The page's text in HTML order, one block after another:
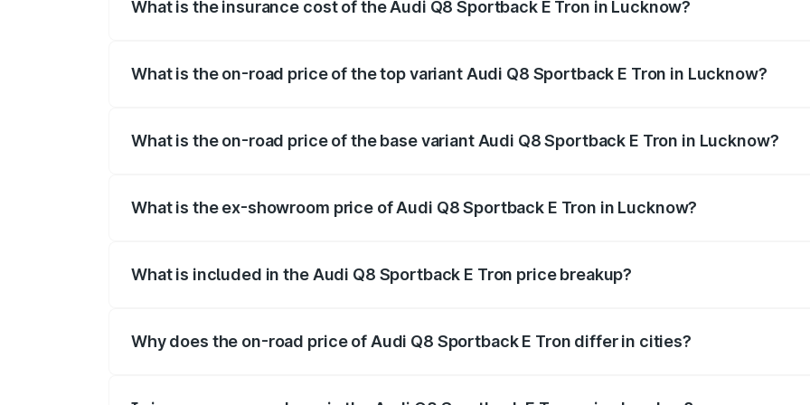
What is the insurance cost of the Audi Q8 Sportback E Tron in Lucknow?
What is the on-road price of the top variant Audi Q8 Sportback E Tron in Lucknow?
What is the on-road price of the base variant Audi Q8 Sportback E Tron in Lucknow?
What is the ex-showroom price of Audi Q8 Sportback E Tron in Lucknow?
What is included in the Audi Q8 Sportback E Tron price breakup?
Why does the on-road price of Audi Q8 Sportback E Tron differ in cities?